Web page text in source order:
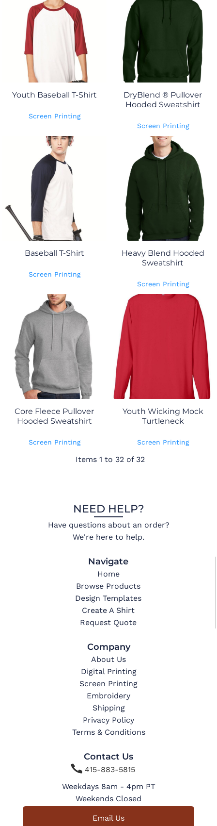
Youth Baseball T-Shirt
Screen Printing
DryBlend ® Pullover
Hooded Sweatshirt
Screen Printing
Baseball T-Shirt
Screen Printing
Heavy Blend Hooded
Sweatshirt
Screen Printing
Core Fleece Pullover
Hooded Sweatshirt
Screen Printing
Youth Wicking Mock
Turtleneck
Screen Printing
Items 1 to 32 of 32
NEED HELP?
Have questions about an order?
We're here to help.
Navigate
Home
Browse Products
Design Templates
Create A Shirt
Request Quote
Company
About Us
Digital Printing
Screen Printing
Embroidery
Shipping
Privacy Policy
Terms & Conditions
Contact Us
415-883-5815
Weekdays 8am - 4pm PT
Weekends Closed
Email Us